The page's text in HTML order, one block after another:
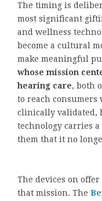
The timing is
most significant
and wellness
become a cultural
make meaningful
whose mission
hearing care, both
to reach consumers
clinically validated,
technology carries
them that it no
The devices on
that mission. The